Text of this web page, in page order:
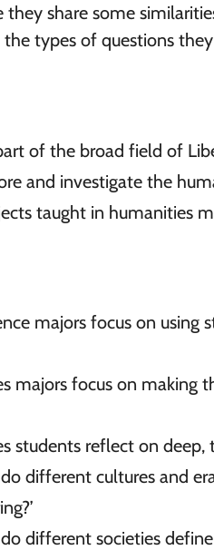
share some
types of questions
of the broad field of
and investigate the
taught in humanities
majors focus on
majors focus on making
students reflect on
do different cultures and
different societies define